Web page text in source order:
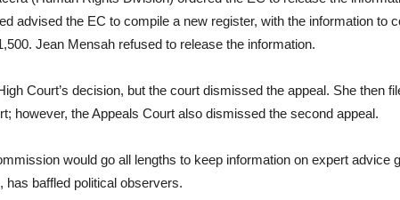
advised the EC to compile a new register, with the information to
Jean Mensah refused to release the information.
Court’s decision, but the court dismissed the appeal. She then
however, the Appeals Court also dismissed the second appeal.
would go all lengths to keep information on expert advice
has baffled political observers.